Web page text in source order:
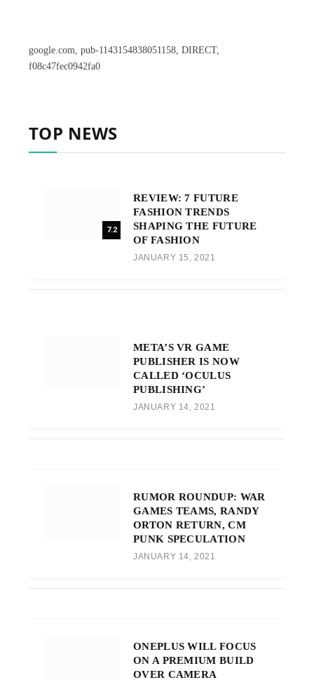
google.com, pub-1143154838051158, DIRECT,
f08c47fec0942fa0
TOP NEWS
7.2
REVIEW: 7 FUTURE
FASHION TRENDS
SHAPING THE FUTURE
OF FASHION
JANUARY 15, 2021
META’S VR GAME
PUBLISHER IS NOW
CALLED ‘OCULUS
PUBLISHING’
JANUARY 14, 2021
RUMOR ROUNDUP: WAR
GAMES TEAMS, RANDY
ORTON RETURN, CM
PUNK SPECULATION
JANUARY 14, 2021
ONEPLUS WILL FOCUS
ON A PREMIUM BUILD
OVER CAMERA